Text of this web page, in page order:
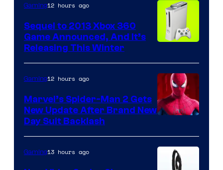
Gaming12 hours ago
Sequel to 2013 Xbox 360
Game Announced, And It’s
Releasing This Winter
Gaming12 hours ago
Marvel’s Spider-Man 2 Gets
New Update After Brand New
Day Suit Backlash
Gaming13 hours ago